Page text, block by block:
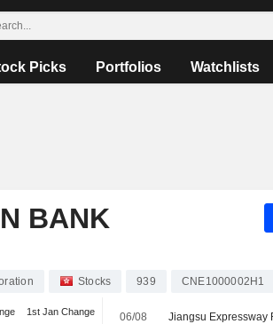
Picks Portfolios Watchlists
BANK
Stocks 939 CNE1000002H1
1st Jan Change 06/08